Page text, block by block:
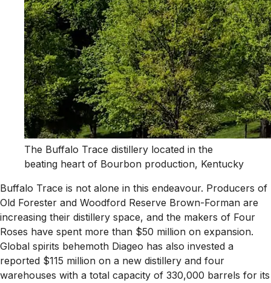
The Buffalo Trace distillery located in the
beating heart of Bourbon production, Kentucky
Buffalo Trace is not alone in this endeavour. Producers of
Old Forester and Woodford Reserve Brown-Forman are
increasing their distillery space, and the makers of Four
Roses have spent more than $50 million on expansion.
Global spirits behemoth Diageo has also invested a
reported $115 million on a new distillery and four
warehouses with a total capacity of 330,000 barrels for its